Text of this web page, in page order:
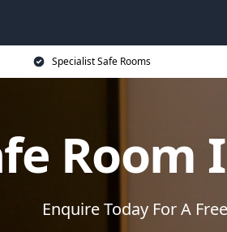
Specialist Safe Rooms
Room
Enquire Today For A